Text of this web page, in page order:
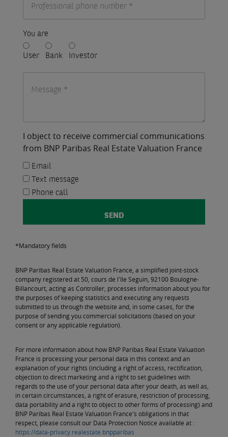
You are
User Bank Investor
I object to receive commercial communications
from BNP Paribas Real Estate Valuation France
Email
Text message
Phone call
*Mandatory fields
BNP Paribas Real Estate Valuation France, a simplified joint-stock
company registered at 50, cours de l'Ile Seguin, 92100 Boulogne-
Billancourt, acting as Controller, processes information about you for
the purposes of keeping statistics and executing any requests
submitted to us through the website and, in some cases, for the
purpose of sending you commercial solicitations (based on your
consent or any applicable regulation).
For more information about how BNP Paribas Real Estate Valuation
France is processing your personal data in this context and an
explanation of your rights (including a right of access, rectification,
objection to direct marketing and a right to set guidelines with
regards to the use of your personal data after your death, as well as,
in certain circumstances, a right of erasure, restriction of processing,
data portability and a right to object to other forms of processing) and
BNP Paribas Real Estate Valuation France's obligations in that
respect, please consult our Data Protection Notice available at :
https://data-privacy.realestate.bnpparibas